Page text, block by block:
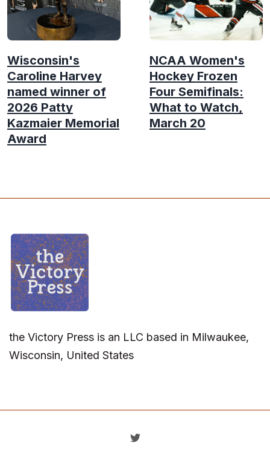
Wisconsin's
Caroline Harvey
named winner of
2026 Patty
Kazmaier Memorial
Award
NCAA Women's
Hockey Frozen
Four Semifinals:
What to Watch,
March 20
the Victory Press is an LLC based in Milwaukee,
Wisconsin, United States